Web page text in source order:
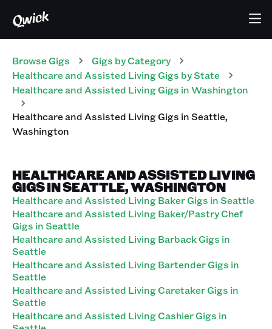
Browse Gigs Gigs by Category
Healthcare and Assisted LivingGigs by State
Healthcare and Assisted LivingGigs inWashington
Healthcare and Assisted LivingGigs inSeattle,
Washington
HEALTHCARE AND ASSISTED LIVING
GIGS IN SEATTLE, WASHINGTON
Healthcare and Assisted Living Baker Gigs in Seattle
Healthcare and Assisted Living Baker/Pastry Chef
Gigs in Seattle
Healthcare and Assisted Living Barback Gigs in
Seattle
Healthcare and Assisted Living Bartender Gigs in
Seattle
Healthcare and Assisted Living Caretaker Gigs in
Seattle
Healthcare and Assisted Living Cashier Gigs in